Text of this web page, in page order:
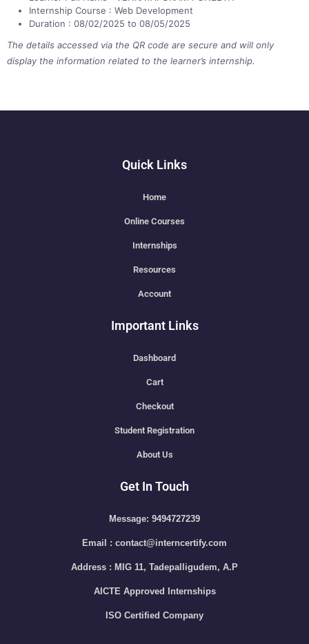
Internship Course : Web Development
Duration : 08/02/2025 to 08/05/2025
The details accessed via the QR code are secure and will only
display the information related to the learner’s internship.
Quick Links
Home
Online Courses
Internships
Resources
Account
Important Links
Dashboard
Cart
Checkout
Student Registration
About Us
Get In Touch
Message: 9494727239
Email : contact@interncertify.com
Address : MIG 11, Tadepalligudem, A.P
AICTE Approved Internships
ISO Certified Company